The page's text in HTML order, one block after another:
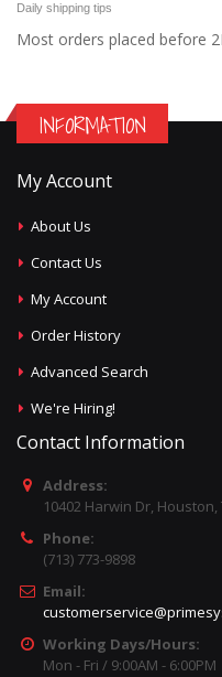
Daily shipping tips
Most orders placed before
INFORMATION
My Account
About Us
Contact Us
My Account
Order History
Advanced Search
We're Hiring!
Contact Information
Address:
10402 Harwin Dr, Houston,
Phone:
(713) 773-9898
Email:
Working Days/Hours:
Mon - Fri / 9:00AM - 6:00PM